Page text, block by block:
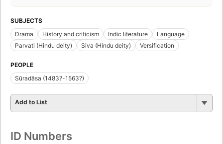
SUBJECTS
Drama
History and criticism Indic literature
Language
Parvati (Hindu deity)
Siva (Hindu deity) Versification
PEOPLE
Sūradāsa (1483?-1563?)
Add to List
ID Numbers